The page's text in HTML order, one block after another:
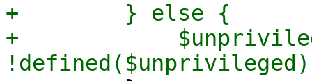
+        } else {
+